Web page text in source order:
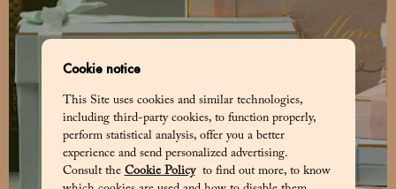
Cookie notice
This Site uses cookies and similar technologies,
including third-party cookies, to function properly,
perform statistical analysis, offer you a better
experience and send personalized advertising.
Consult the Cookie Policyto find out more, to know